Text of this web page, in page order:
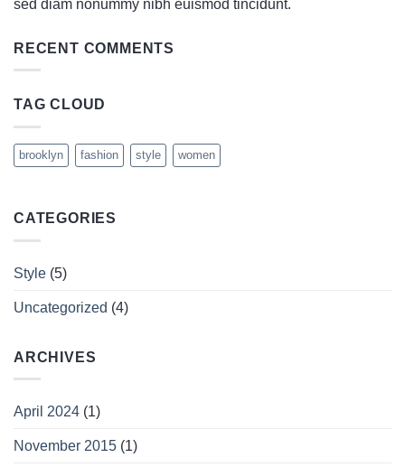
sed diam nonummy nibh euismod tincidunt.
RECENT COMMENTS
TAG CLOUD
brooklyn fashion style women
CATEGORIES
Style (5)
Uncategorized (4)
ARCHIVES
April 2024 (1)
November 2015 (1)